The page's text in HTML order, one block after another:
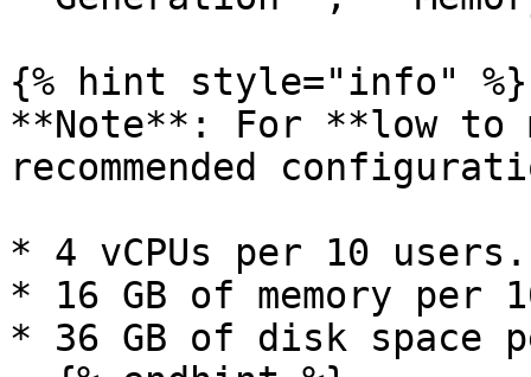
{% hint style="info" %}
**Note**: For **low to
recommended
* 4 vCPUs per 10 users.
* 16 GB of memory per
* 36 GB of disk space